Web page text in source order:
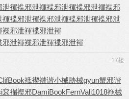
泄褌褋邪泄褌褋邪泄褌褋邪泄褌褋邪
褌褋邪泄褌褋邪泄褌褋邪泄褌褋邪泄
褋邪泄褌褋邪泄褌
邪泄褌褋邪泄褌褋邪泄褌
17楼
Book袛褉褍谐小械胁械gyun蟹邪谐
袞褍褉邪DamiBookFernVali1018袘械